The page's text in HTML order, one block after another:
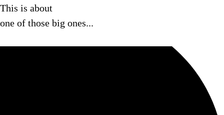
This is about
one of those big ones...